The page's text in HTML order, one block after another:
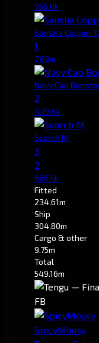
956.0k
Sansha Copper
1
7.69m
Navy Cap
2
439.4k
Scorch M
3
2
666.5k
Fitted
234.61m
Ship
304.80m
Cargo & other
9.75m
Total
549.16m
FB
SpicyMousy